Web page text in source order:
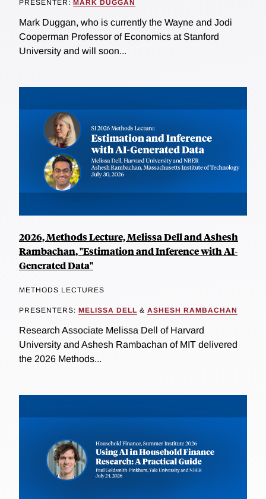
PRESENTER: MARK DUGGAN
Mark Duggan, who is currently the Wayne and Jodi
Cooperman Professor of Economics at Stanford
University and will soon...
2026, Methods Lecture, Melissa Dell and Ashesh
Rambachan, "Estimation and Inference with AI-
Generated Data"
METHODS LECTURES
PRESENTERS: MELISSA DELL & ASHESH RAMBACHAN
Research Associate Melissa Dell of Harvard
University and Ashesh Rambachan of MIT delivered
the 2026 Methods...